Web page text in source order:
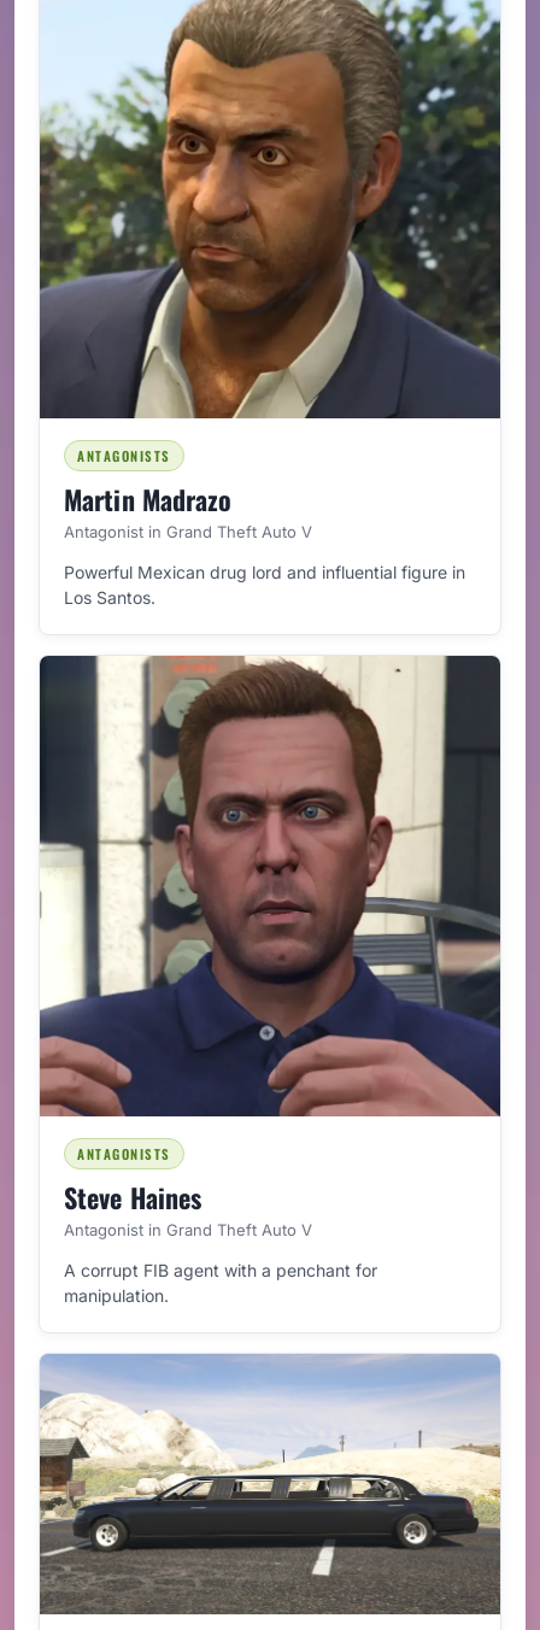
ANTAGONISTS
Martin Madrazo
Antagonist in Grand Theft Auto V
Powerful Mexican drug lord and influential figure in
Los Santos.
ANTAGONISTS
Steve Haines
Antagonist in Grand Theft Auto V
A corrupt FIB agent with a penchant for
manipulation.